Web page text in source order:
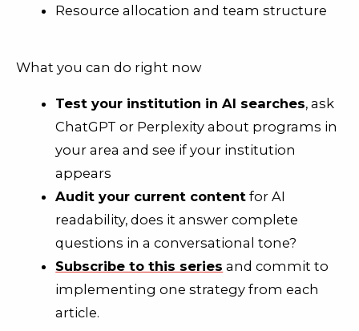
Resource allocation and team structure
What you can do right now
Test your institution in AI searches, ask
ChatGPT or Perplexity about programs in
your area and see if your institution
appears
Audit your current content for AI
readability, does it answer complete
questions in a conversational tone?
Subscribe to this series and commit to
implementing one strategy from each
article.